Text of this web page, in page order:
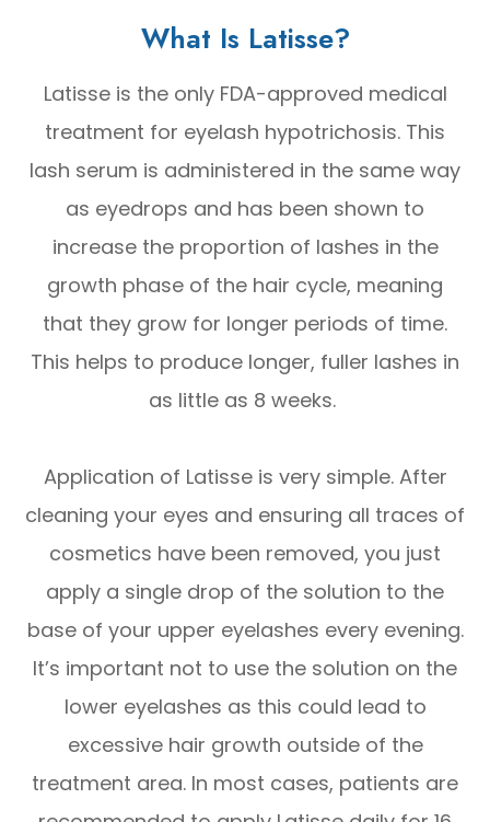
What Is Latisse?
Latisse is the only FDA-approved medical
treatment for eyelash hypotrichosis. This
lash serum is administered in the same way
as eyedrops and has been shown to
increase the proportion of lashes in the
growth phase of the hair cycle, meaning
that they grow for longer periods of time.
This helps to produce longer, fuller lashes in
as little as 8 weeks.
Application of Latisse is very simple. After
cleaning your eyes and ensuring all traces of
cosmetics have been removed, you just
apply a single drop of the solution to the
base of your upper eyelashes every evening.
It’s important not to use the solution on the
lower eyelashes as this could lead to
excessive hair growth outside of the
treatment area. In most cases, patients are